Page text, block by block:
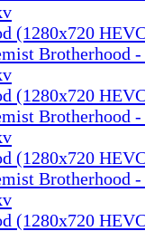
(1280x720
Brotherhood -
(1280x720
Brotherhood -
(1280x720
Brotherhood -
(1280x720